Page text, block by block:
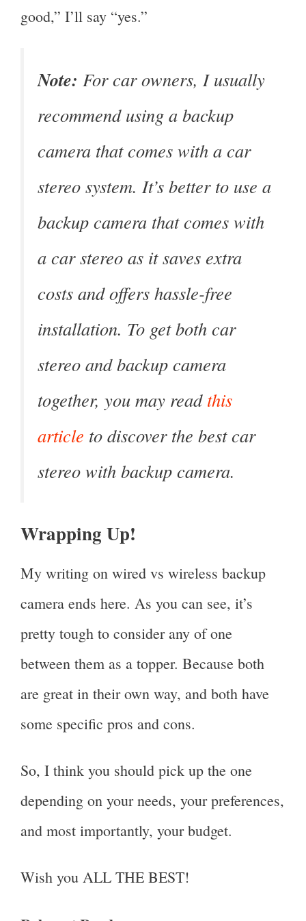
good,” I’ll say “yes.”
Note: For car owners, I usually
recommend using a backup
camera that comes with a car
stereo system. It’s better to use a
backup camera that comes with
a car stereo as it saves extra
costs and offers hassle-free
installation. To get both car
stereo and backup camera
together, you may read this
article to discover the best car
stereo with backup camera.
Wrapping Up!
My writing on wired vs wireless backup
camera ends here. As you can see, it’s
pretty tough to consider any of one
between them as a topper. Because both
are great in their own way, and both have
some specific pros and cons.
So, I think you should pick up the one
depending on your needs, your preferences,
and most importantly, your budget.
Wish you ALL THE BEST!